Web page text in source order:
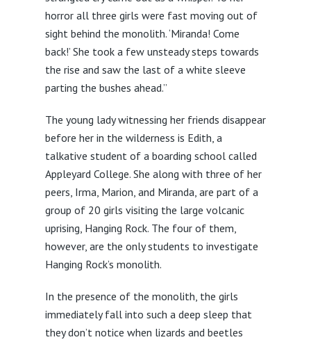
horror all three girls were fast moving out of
sight behind the monolith. ‘Miranda! Come
back!’ She took a few unsteady steps towards
the rise and saw the last of a white sleeve
parting the bushes ahead.”
The young lady witnessing her friends disappear
before her in the wilderness is Edith, a
talkative student of a boarding school called
Appleyard College. She along with three of her
peers, Irma, Marion, and Miranda, are part of a
group of 20 girls visiting the large volcanic
uprising, Hanging Rock. The four of them,
however, are the only students to investigate
Hanging Rock’s monolith.
In the presence of the monolith, the girls
immediately fall into such a deep sleep that
they don’t notice when lizards and beetles